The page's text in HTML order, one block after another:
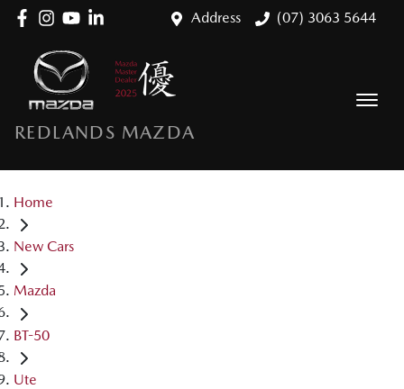
Address (07) 3063 5644
REDLANDS MAZDA
Home
New Cars
Mazda
BT-50
Ute